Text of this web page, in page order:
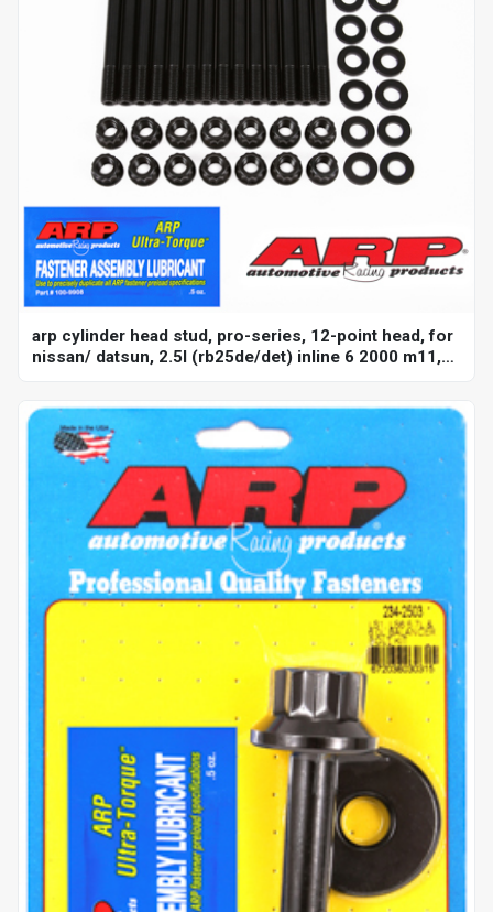
arp cylinder head stud, pro-series, 12-point head, for
nissan/ datsun, 2.5l (rb25de/det) inline 6 2000 m11,